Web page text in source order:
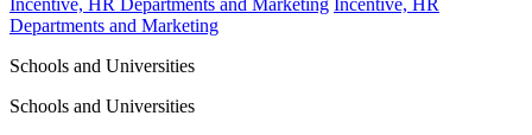
Incentive, HR Departments and Marketing Incentive, HR
Departments and Marketing
Schools and Universities
Schools and Universities